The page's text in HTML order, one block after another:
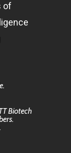
of
Biotech